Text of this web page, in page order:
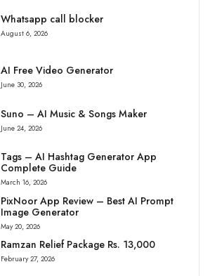
Whatsapp call blocker
August 6, 2026
AI Free Video Generator
June 30, 2026
Suno – AI Music & Songs Maker
June 24, 2026
Tags – AI Hashtag Generator App
Complete Guide
March 16, 2026
PixNoor App Review – Best AI Prompt
Image Generator
May 20, 2026
Ramzan Relief Package Rs. 13,000
February 27, 2026